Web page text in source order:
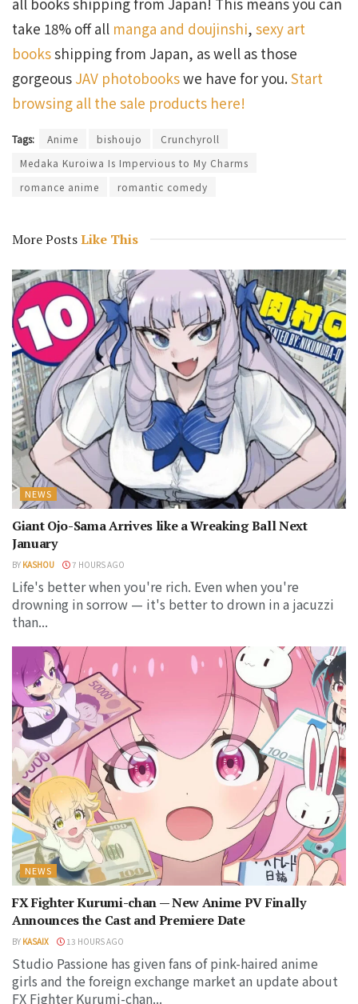
take 18% off all manga and doujinshi, sexy art
booksshipping from Japan, as well as those
gorgeous JAV photobookswe have for you.Start
browsing all the sale products here!
Tags: Anime bishoujo
Crunchyroll
Medaka Kuroiwa Is Impervious to My Charms
romance anime
romantic comedy
More PostsLike This
NEWS
Giant Ojo-Sama Arrives like a Wreaking Ball Next
January
BY KASHOU 7 HOURS AGO
Life's better when you're rich. Even when you're
drowning in sorrow — it's better to drown in a jacuzzi
than...
NEWS
FX Fighter Kurumi-chan — New Anime PV Finally
Announces the Cast and Premiere Date
BY KASAIX 13 HOURS AGO
Studio Passione has given fans of pink-haired anime
girls and the foreign exchange market an update about
FX Fighter Kurumi-chan...